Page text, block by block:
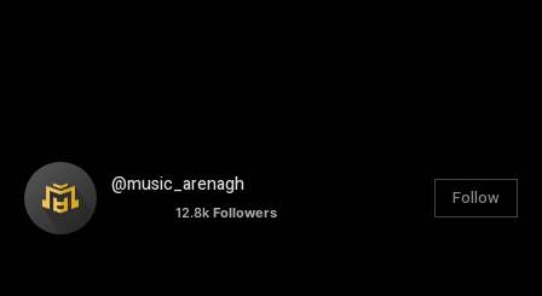
@music_arenagh
12.8k Followers
Follow